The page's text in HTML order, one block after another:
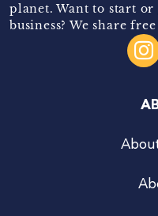
planet. Want to start
business? We share